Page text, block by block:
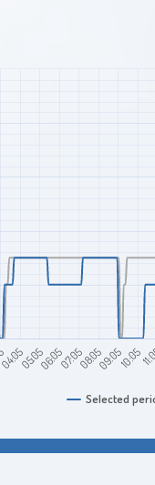
Selected
05:0506:0507:0508:0509:0510:05